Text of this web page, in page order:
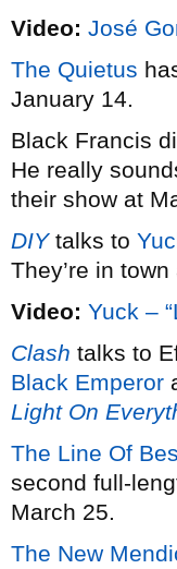
Video: José
The Quietus
January 14.
Black Francis
He really
their show at
DIYtalks to
They’re in
Video: Yuck –
Clash talks to
Black Emperor
Light On
The Line Of
second full-
March 25.
The New